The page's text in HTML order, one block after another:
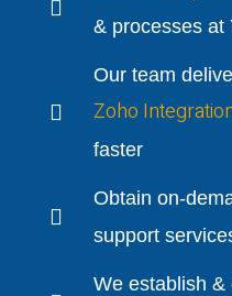
& processes at
Our team
Zoho
faster
Obtain on-
support
We establish &